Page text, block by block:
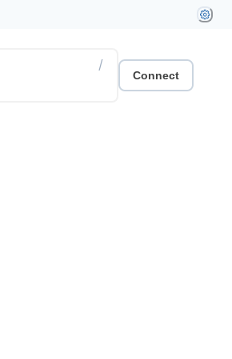
/
Connect